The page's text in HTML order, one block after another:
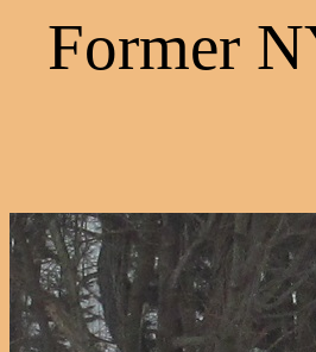
Former